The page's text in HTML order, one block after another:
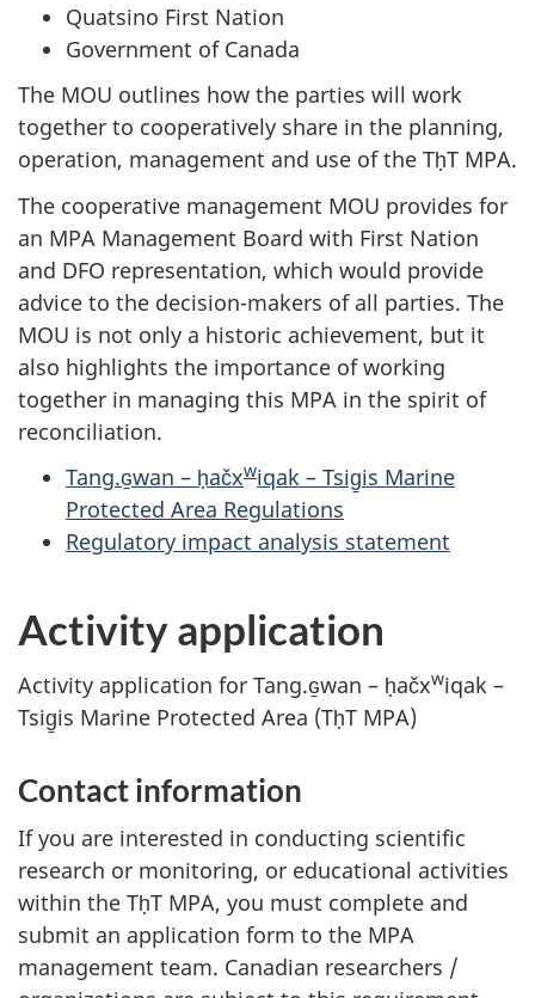
Quatsino First Nation
Government of Canada
The MOU outlines how the parties will work
together to cooperatively share in the planning,
operation, management and use of the TḥT MPA.
The cooperative management MOU provides for
an MPA Management Board with First Nation
and DFO representation, which would provide
advice to the decision-makers of all parties. The
MOU is not only a historic achievement, but it
also highlights the importance of working
together in managing this MPA in the spirit of
reconciliation.
Tang.ɢ̱wan – ḥačxwiqak – Tsig̱is Marine
Protected Area Regulations
Regulatory impact analysis statement
Activity application
Activity application for Tang.ɢ̱wan – ḥačxwiqak –
Tsig̱is Marine Protected Area (TḥT MPA)
Contact information
If you are interested in conducting scientific
research or monitoring, or educational activities
within the TḥT MPA, you must complete and
submit an application form to the MPA
management team. Canadian researchers /